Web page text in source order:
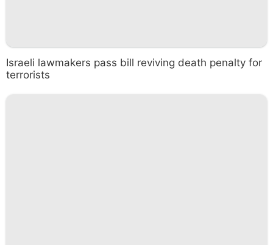
Israeli lawmakers pass bill reviving death penalty for
terrorists